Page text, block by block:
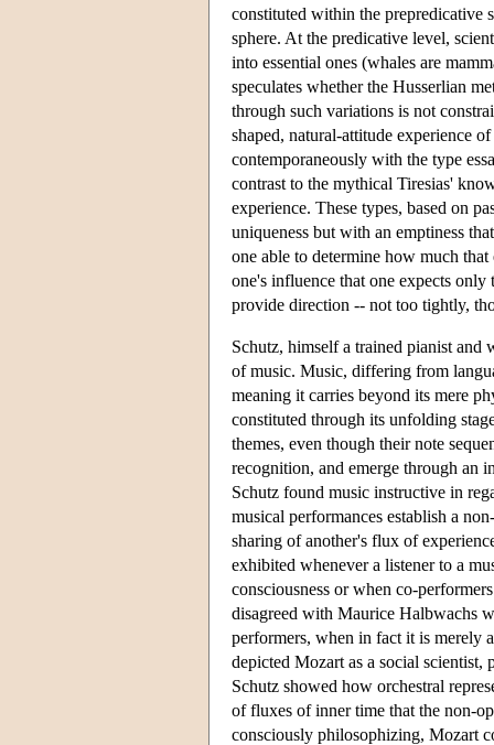
constituted within the prepredicative
sphere. At the predicative level,
into essential ones (whales are
speculates whether the Husserlian
through such variations is not
shaped, natural-attitude experience
contemporaneously with the type
contrast to the mythical Tiresias'
experience. These types, based on
uniqueness but with an emptiness
one able to determine how much
one's influence that one expects
provide direction -- not too tightly,
Schutz, himself a trained pianist
of music. Music, differing from
meaning it carries beyond its mere
constituted through its unfolding
themes, even though their note
recognition, and emerge through an
Schutz found music instructive in
musical performances establish a
sharing of another's flux of
exhibited whenever a listener to a
consciousness or when co-
disagreed with Maurice Halbwachs
performers, when in fact it is merely
depicted Mozart as a social scientist,
Schutz showed how orchestral
of fluxes of inner time that the non-
consciously philosophizing, Mozart